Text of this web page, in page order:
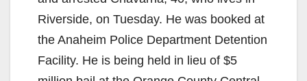
Riverside, on Tuesday. He was booked at
the Anaheim Police Department Detention
Facility. He is being held in lieu of $5